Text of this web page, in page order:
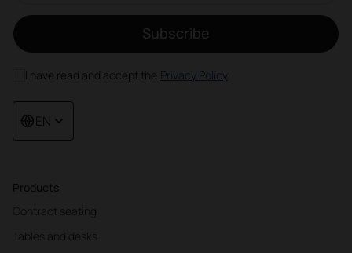
Products
Contract seating
Tables and desks
Subscribe
I have read and accept the Privacy Policy
EN